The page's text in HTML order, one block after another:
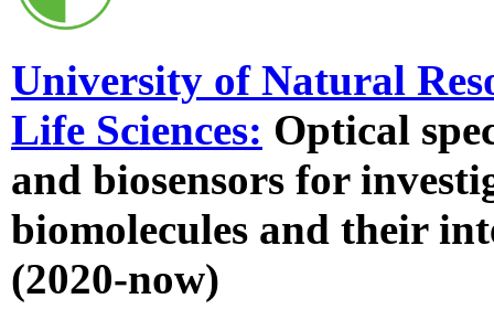
University of Natural
Life Sciences: Optical
and biosensors for
biomolecules and their
(2020-now)